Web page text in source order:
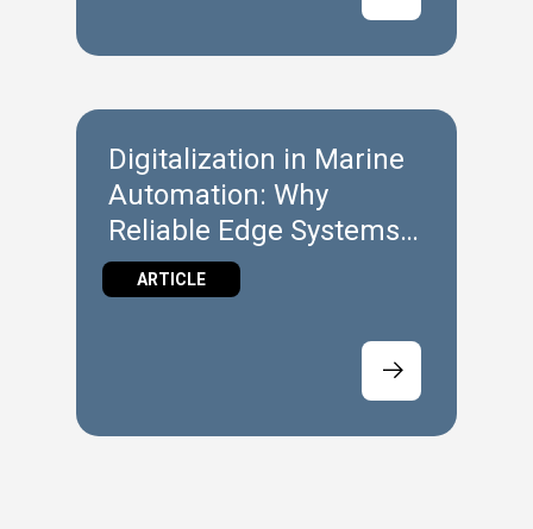
Digitalization in Marine
Automation: Why
Reliable Edge Systems
Matter at Sea
ARTICLE